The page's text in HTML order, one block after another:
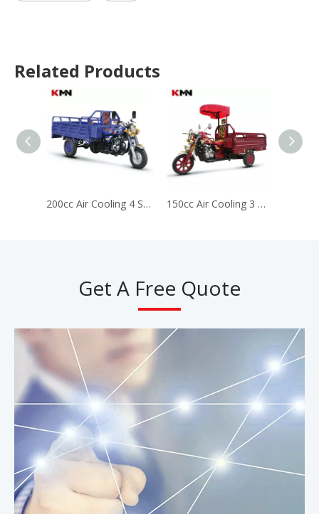
Related Products
200cc Air Cooling 4 Stroke Gas Gasoline Cargo Tricycle (longbao200cc) 150cc Air Cooling 3 Wheels Gas Gasoline Cargo Motorcycle Tricycle (Longbao150cc)
Get A Free Quote